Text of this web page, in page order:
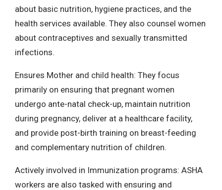
about basic nutrition, hygiene practices, and the
health services available. They also counsel women
about contraceptives and sexually transmitted
infections.
Ensures Mother and child health: They focus
primarily on ensuring that pregnant women
undergo ante-natal check-up, maintain nutrition
during pregnancy, deliver at a healthcare facility,
and provide post-birth training on breast-feeding
and complementary nutrition of children.
Actively involved in Immunization programs: ASHA
workers are also tasked with ensuring and